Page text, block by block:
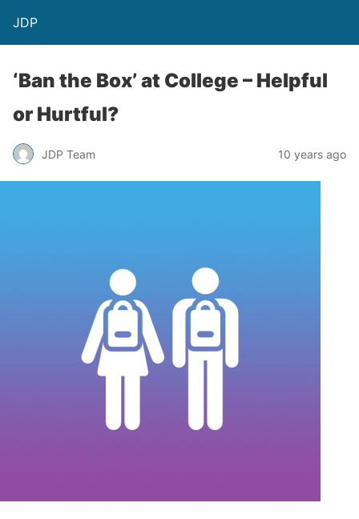
JDP
‘Ban the Box’ at College – Helpful
or Hurtful?
JDP Team 10 years ago